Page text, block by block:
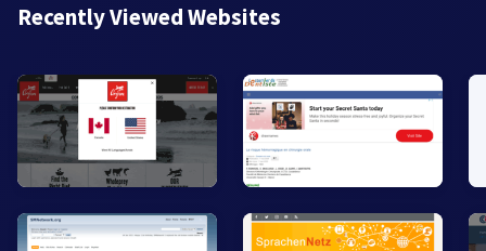
Recently Viewed Websites